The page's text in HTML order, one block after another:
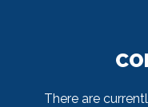
There are